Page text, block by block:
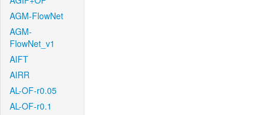
AGM-FlowNet
AGM-
FlowNet_v1
AIFT
AIRR
AL-OF-r0.05
AL-OF-r0.1